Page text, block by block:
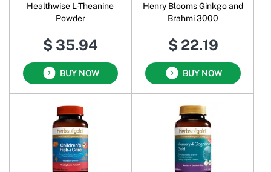
Healthwise L-Theanine
Powder
$ 35.94
BUY NOW
Henry Blooms Ginkgo and
Brahmi 3000
$ 22.19
BUY NOW